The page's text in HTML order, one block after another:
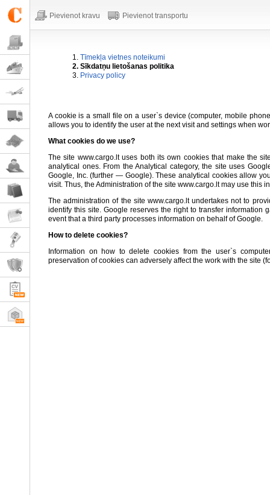
Pievienot kravu Pievienot transportu
1. Tīmekļa vietnes noteikumi
2. Sīkdatņu lietošanas politika
3. Privacy policy
A cookie is a small file on a user`s device (computer, mobile
allows you to identify the user at the next visit and settings when
What cookies do we use?
The site www.cargo.lt uses both its own cookies that make the
analytical ones. From the Analytical category, the site uses
Google, Inc. (further — Google). These analytical cookies allow
visit. Thus, the Administration of the site www.cargo.lt may use this
The administration of the site www.cargo.lt undertakes not to
identify this site. Google reserves the right to transfer
event that a third party processes information on behalf of Google.
How to delete cookies?
Information on how to delete cookies from the user`s
preservation of cookies can adversely affect the work with the site